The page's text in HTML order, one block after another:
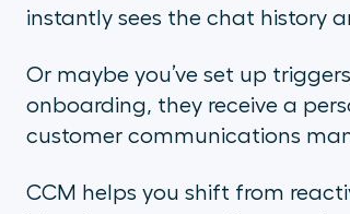
instantly sees the chat history
Or maybe you’ve set up
onboarding, they receive a
customer communications
CCM helps you shift from